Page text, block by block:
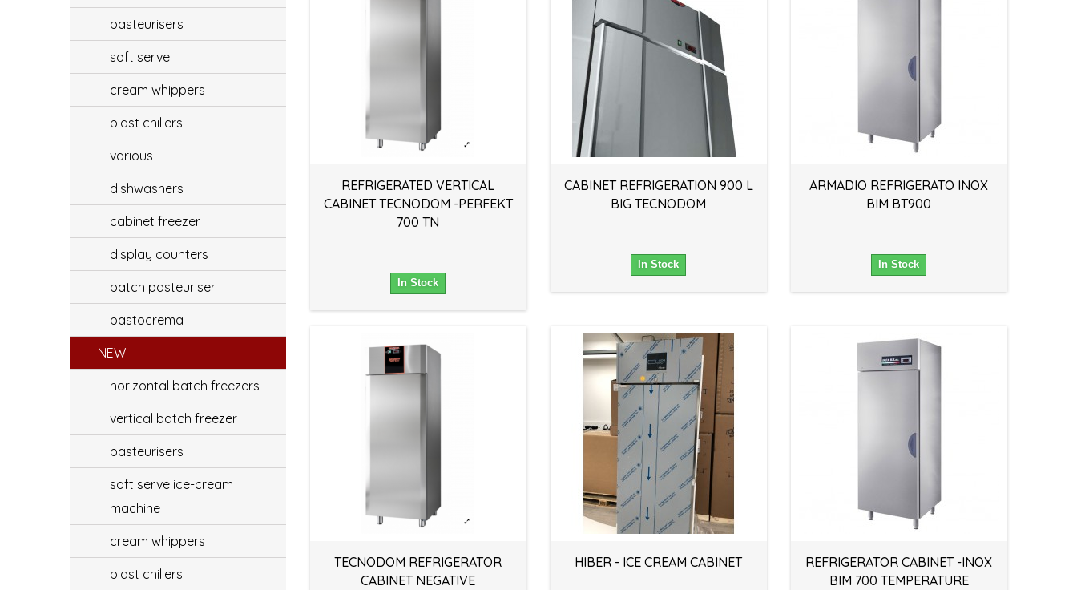
pasteurisers
soft serve
cream whippers
blast chillers
various
dishwashers
cabinet freezer
display counters
batch pasteuriser
pastocrema
NEW
horizontal batch freezers
vertical batch freezer
pasteurisers
soft serve ice-cream
machine
cream whippers
blast chillers
REFRIGERATED VERTICAL
CABINET TECNODOM -PERFEKT
700 TN
In Stock
CABINET REFRIGERATION 900 L
BIG TECNODOM
In Stock
ARMADIO REFRIGERATO INOX
BIM BT900
In Stock
TECNODOM REFRIGERATOR
CABINET NEGATIVE
HIBER - ICE CREAM CABINET
REFRIGERATOR CABINET -INOX
BIM 700 TEMPERATURE